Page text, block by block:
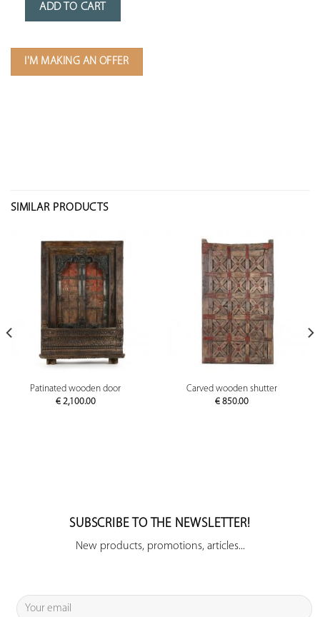
ADD TO CART
I'M MAKING AN OFFER
SIMILAR PRODUCTS
Patinated wooden door
€2,100.00
Carved wooden shutter
€ 850.00
SUBSCRIBE TO THE NEWSLETTER!
New products, promotions, articles...